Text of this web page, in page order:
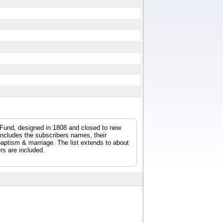
designed in 1808 and closed to new
the subscribers names, their
& marriage. The list extends to about
are included.